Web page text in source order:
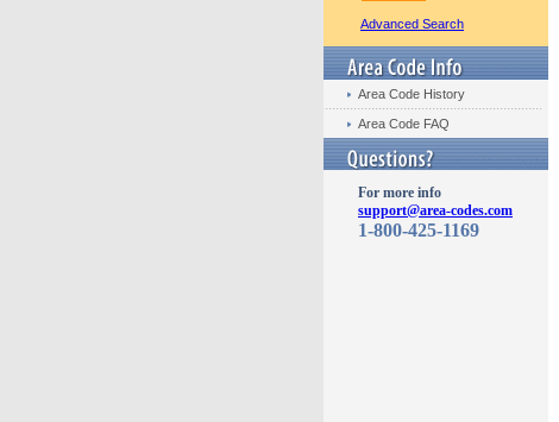
Advanced Search
Area Code History
Area Code FAQ
For more info
support@area-codes.com
1-800-425-1169